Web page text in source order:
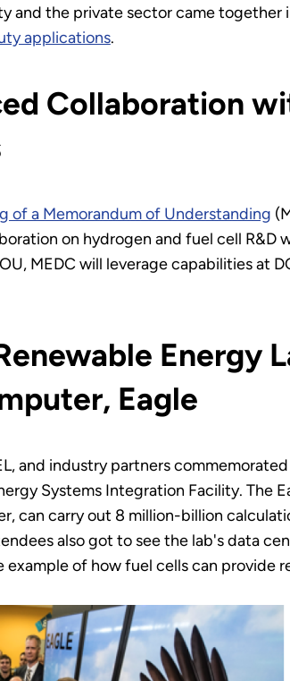
and the private sector came
applications.
Collaboration
of a Memorandum of Understanding
on hydrogen and fuel cell
MEDC will leverage capabilities at
Energy
Eagle
and industry partners
Systems Integration Facility.
can carry out 8 million-billion
also got to see the lab's data
example of how fuel cells can